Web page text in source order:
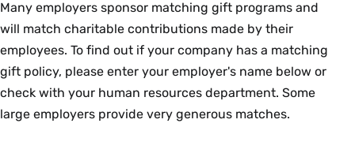
Many employers sponsor matching gift programs and
will match charitable contributions made by their
employees. To find out if your company has a matching
gift policy, please enter your employer's name below or
check with your human resources department. Some
large employers provide very generous matches.